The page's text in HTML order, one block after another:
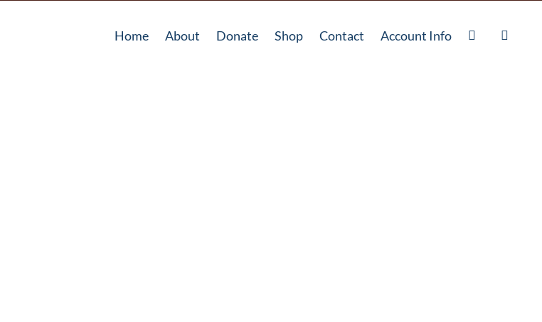
Home About Donate Shop Contact Account Info